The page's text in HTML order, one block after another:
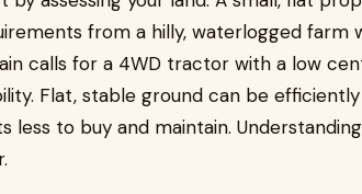
from a hilly, waterlogged farm
calls for a 4WD tractor with a low
Flat, stable ground can be
less to buy and maintain.